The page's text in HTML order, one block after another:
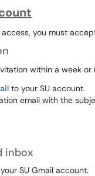
you must
within a week or
to your SU account.
email with the
inbox
SU Gmail account.